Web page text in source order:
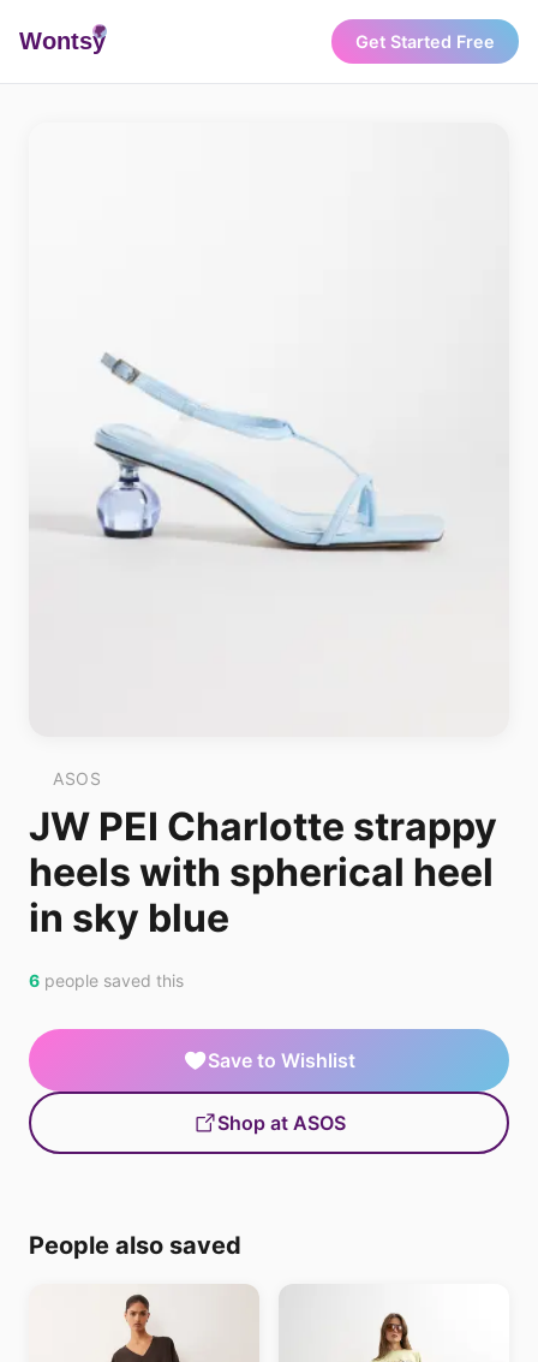
Wontsy Get Started Free
ASOS
JW PEI Charlotte strappy
heels with spherical heel
in sky blue
6 people saved this
Save to Wishlist
Shop at ASOS
People also saved